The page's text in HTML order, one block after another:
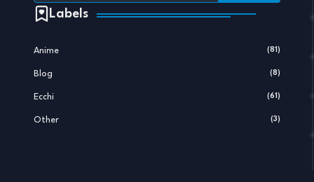
Labels
Anime (81)
Blog (8)
Ecchi (61)
Other (3)